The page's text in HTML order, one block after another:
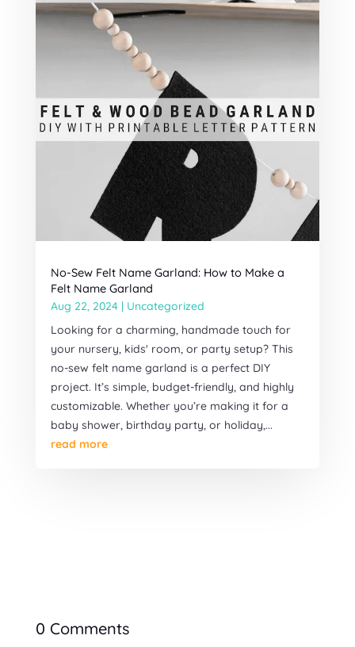
No-Sew Felt Name Garland: How to Make a
Felt Name Garland
Aug 22, 2024| Uncategorized
Looking for a charming, handmade touch for
your nursery, kids' room, or party setup? This
no-sew felt name garland is a perfect DIY
project. It’s simple, budget-friendly, and highly
customizable. Whether you’re making it for a
baby shower, birthday party, or holiday,...
read more
0 Comments